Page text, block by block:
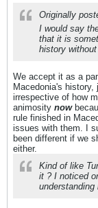
Originally
I would say
that it is
history
We accept it as a
Macedonia's
irrespective of how
animosity now
rule finished in
issues with them. I
been different if we
either.
Kind of like
it ? I noticed
understanding